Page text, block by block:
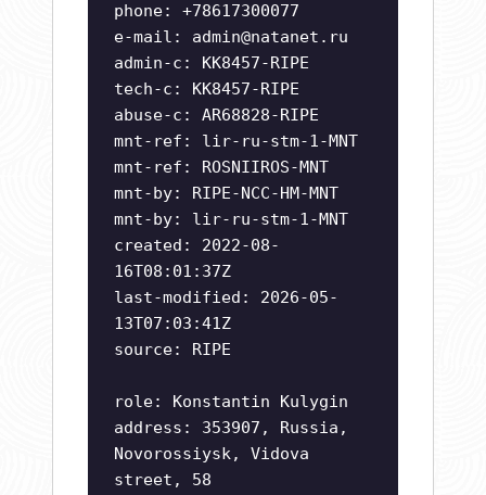
phone: +78617300077
e-mail: admin@natanet.ru
admin-c: KK8457-RIPE
tech-c: KK8457-RIPE
abuse-c: AR68828-RIPE
mnt-ref: lir-ru-stm-1-MNT
mnt-ref: ROSNIIROS-MNT
mnt-by: RIPE-NCC-HM-MNT
mnt-by: lir-ru-stm-1-MNT
created: 2022-08-
16T08:01:37Z
last-modified: 2026-05-
13T07:03:41Z
source: RIPE
role: Konstantin Kulygin
address: 353907, Russia,
Novorossiysk, Vidova
street, 58